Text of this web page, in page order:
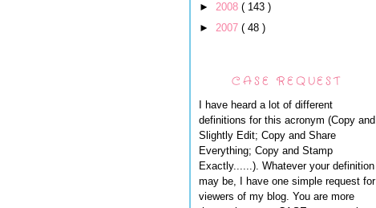
► 2008 ( 143 )
► 2007 ( 48 )
CASE REQUEST
I have heard a lot of different
definitions for this acronym (Copy and
Slightly Edit; Copy and Share
Everything; Copy and Stamp
Exactly......). Whatever your definition
may be, I have one simple request for
viewers of my blog. You are more